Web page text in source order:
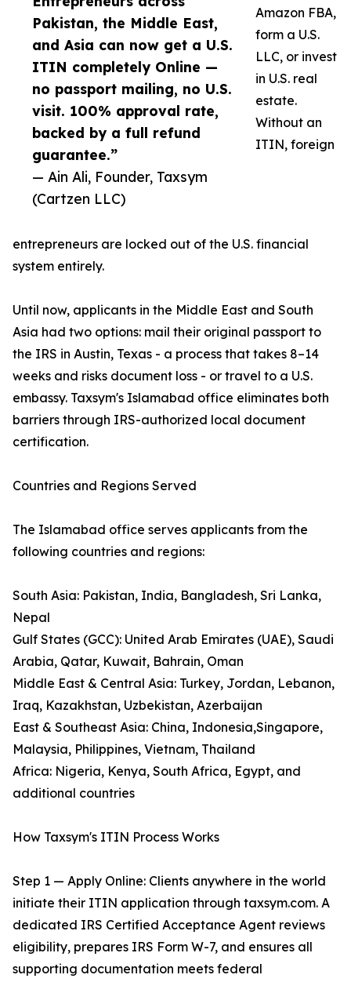
Pakistan, the Middle East,
and Asia can now get a U.S.
ITIN completely Online —
no passport mailing, no U.S.
visit. 100% approval rate,
backed by a full refund
guarantee.”
— Ain Ali, Founder, Taxsym
(Cartzen LLC)
Amazon FBA,
form a U.S.
LLC, or invest
in U.S. real
estate.
Without an
ITIN, foreign
entrepreneurs are locked out of the U.S. financial
system entirely.
Until now, applicants in the Middle East and South
Asia had two options: mail their original passport to
the IRS in Austin, Texas - a process that takes 8–14
weeks and risks document loss - or travel to a U.S.
embassy. Taxsym's Islamabad office eliminates both
barriers through IRS-authorized local document
certification.
Countries and Regions Served
The Islamabad office serves applicants from the
following countries and regions:
South Asia: Pakistan, India, Bangladesh, Sri Lanka,
Nepal
Gulf States (GCC): United Arab Emirates (UAE), Saudi
Arabia, Qatar, Kuwait, Bahrain, Oman
Middle East & Central Asia: Turkey, Jordan, Lebanon,
Iraq, Kazakhstan, Uzbekistan, Azerbaijan
East & Southeast Asia: China, Indonesia,Singapore,
Malaysia, Philippines, Vietnam, Thailand
Africa: Nigeria, Kenya, South Africa, Egypt, and
additional countries
How Taxsym's ITIN Process Works
Step 1 — Apply Online: Clients anywhere in the world
initiate their ITIN application through taxsym.com. A
dedicated IRS Certified Acceptance Agent reviews
eligibility, prepares IRS Form W-7, and ensures all
supporting documentation meets federal